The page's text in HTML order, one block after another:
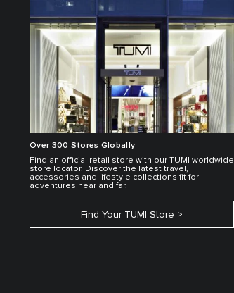
Over 300 Stores Globally
Find an official retail store with our TUMI worldwide
store locator. Discover the latest travel,
accessories and lifestyle collections fit for
adventures near and far.
Find Your TUMI Store